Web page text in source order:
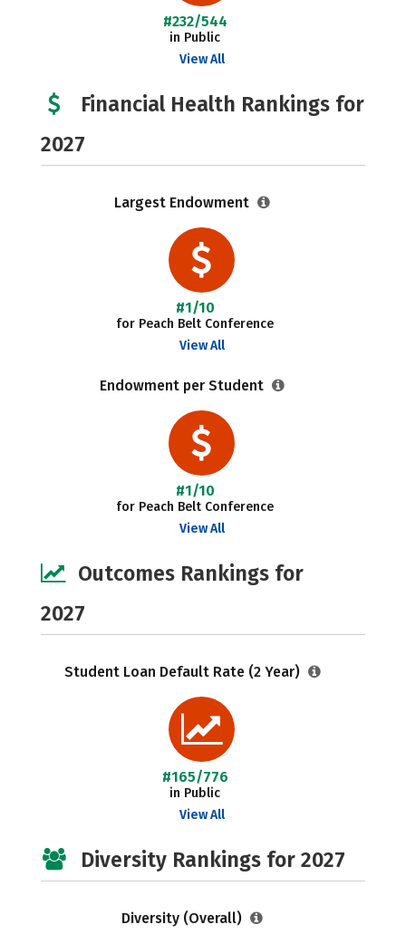
#232/544
in Public
View All
Financial Health Rankings for
2027
Largest Endowment
#1/10
for Peach Belt Conference
View All
Endowment per Student
#1/10
for Peach Belt Conference
View All
Outcomes Rankings for
2027
Student Loan Default Rate (2 Year)
#165/776
in Public
View All
Diversity Rankings for 2027
Diversity (Overall)